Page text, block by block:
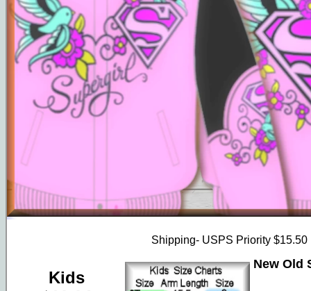
Shipping- USPS Priority $15.50
Kids
New Old